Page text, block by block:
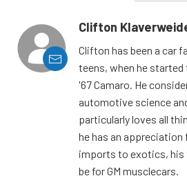
Clifton
Clifton has been a car
teens, when he
'67 Camaro. He
automotive science
particularly loves all
he has an
imports to exotics, his
be for GM musclecars.